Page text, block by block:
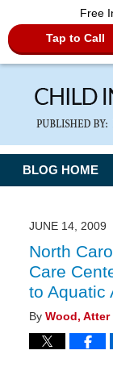
Free
Tap to Call
Navigation
BLOG HOME
JUNE 14, 2009
North
Care
to Aquatic
By Wood, Atter